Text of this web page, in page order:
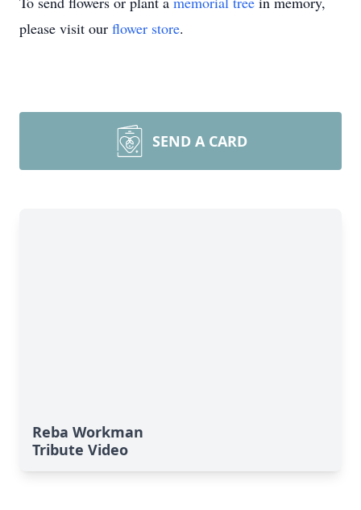
please visit our flower store.
SEND A CARD
Reba Workman
Tribute Video